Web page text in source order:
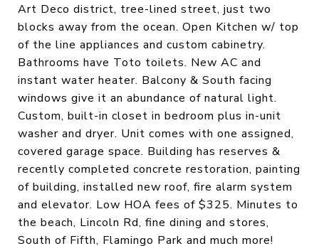
Art Deco district, tree-lined street, just two
blocks away from the ocean. Open Kitchen w/ top
of the line appliances and custom cabinetry.
Bathrooms have Toto toilets. New AC and
instant water heater. Balcony & South facing
windows give it an abundance of natural light.
Custom, built-in closet in bedroom plus in-unit
washer and dryer. Unit comes with one assigned,
covered garage space. Building has reserves &
recently completed concrete restoration, painting
of building, installed new roof, fire alarm system
and elevator. Low HOA fees of $325. Minutes to
the beach, Lincoln Rd, fine dining and stores,
South of Fifth, Flamingo Park and much more!